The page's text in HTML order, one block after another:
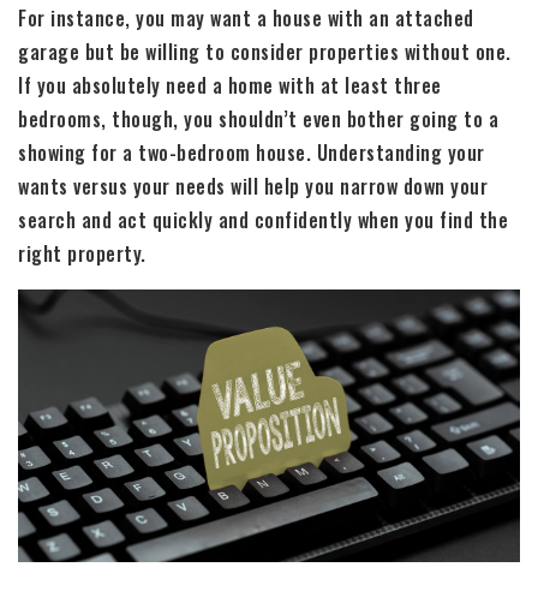
For instance, you may want a house with an attached
garage but be willing to consider properties without one.
If you absolutely need a home with at least three
bedrooms, though, you shouldn’t even bother going to a
showing for a two-bedroom house. Understanding your
wants versus your needs will help you narrow down your
search and act quickly and confidently when you find the
right property.